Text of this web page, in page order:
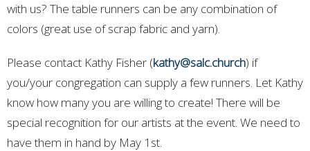
with us? The table runners can be any combination of
colors (great use of scrap fabric and yarn).
Please contact Kathy Fisher (kathy@salc.church) if
you/your congregation can supply a few runners. Let Kathy
know how many you are willing to create! There will be
special recognition for our artists at the event. We need to
have them in hand by May 1st.